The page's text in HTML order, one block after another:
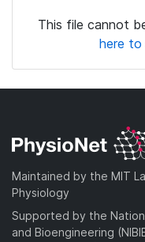
This file cannot
here to
Maintained by the MIT
Physiology
Supported by the
and Bioengineering